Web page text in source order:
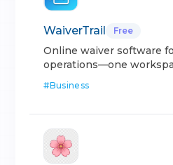
WaiverTrail Free
Online waiver software
operations—one
#Business